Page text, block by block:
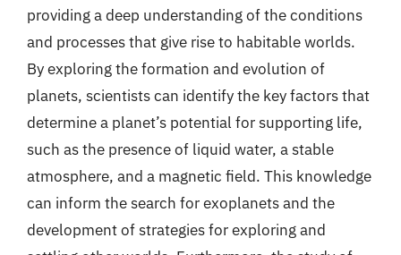
providing a deep understanding of the conditions
and processes that give rise to habitable worlds.
By exploring the formation and evolution of
planets, scientists can identify the key factors that
determine a planet’s potential for supporting life,
such as the presence of liquid water, a stable
atmosphere, and a magnetic field. This knowledge
can inform the search for exoplanets and the
development of strategies for exploring and